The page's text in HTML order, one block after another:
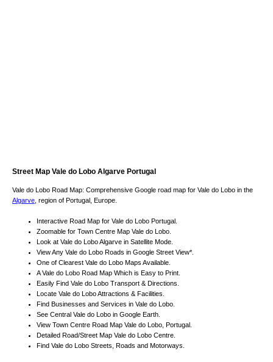
Street Map Vale do Lobo Algarve Portugal
Vale do Lobo Road Map: Comprehensive Google road map for Vale do Lobo in the
Algarve , region of Portugal, Europe.
Interactive Road Map for Vale do Lobo Portugal
Zoomable for Town Centre Map Vale do Lobo
Look at Vale do LoboAlgarve in Satellite Mode.
View Any Vale do Lobo Roads in Google Street View*.
One of Clearest Vale do Lobo Maps Available.
AVale do Lobo Road Map Which is Easy to Print.
Easily Find Vale do Lobo Transport & Directions.
Locate Vale do LoboAttractions & Facilities.
Find Businesses and Services in Vale do Lobo
See Central Vale do Lobo in Google Earth.
View Town Centre Road Map Vale do Lobo , Portugal.
Detailed Road/Street Map Vale do Lobo Centre.
Find Vale do Lobo Streets, Roads and Motorways.